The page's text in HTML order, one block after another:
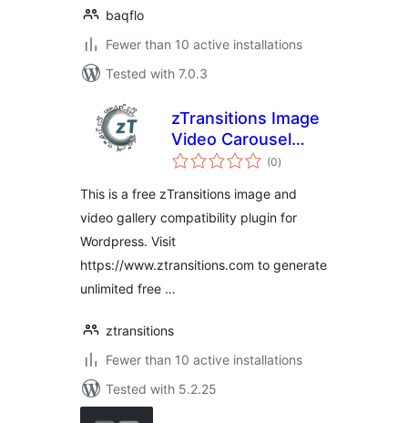
baqflo
Fewer than 10 active installations
Tested with 7.0.3
zTransitions Image
Video Carousel
Gallery
(0total
ratings
)
This is a free zTransitions image and
video gallery compatibility plugin for
Wordpress. Visit
https://www.ztransitions.com to generate
unlimited free …
ztransitions
Fewer than 10 active installations
Tested with 5.2.25